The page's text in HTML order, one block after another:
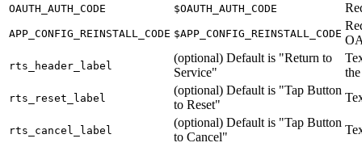
OAUTH_AUTH_CODE $OAUTH_AUTH_CODE
APP_CONFIG_REINSTALL_CODE $APP_CONFIG_REINSTALL_CODE
rts_header_label
(optional) Default is "Return to
Service"
rts_reset_label
(optional) Default is "Tap Button
to Reset"
rts_cancel_label
(optional) Default is "Tap Button
to Cancel"